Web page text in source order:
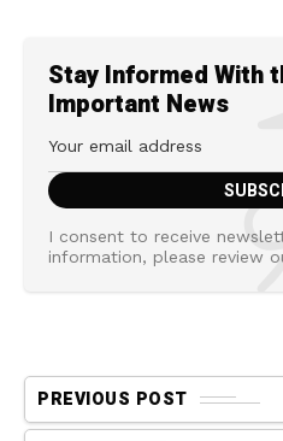
Stay Informed With
Important News
I consent to receive
information, please review
PREVIOUS POST